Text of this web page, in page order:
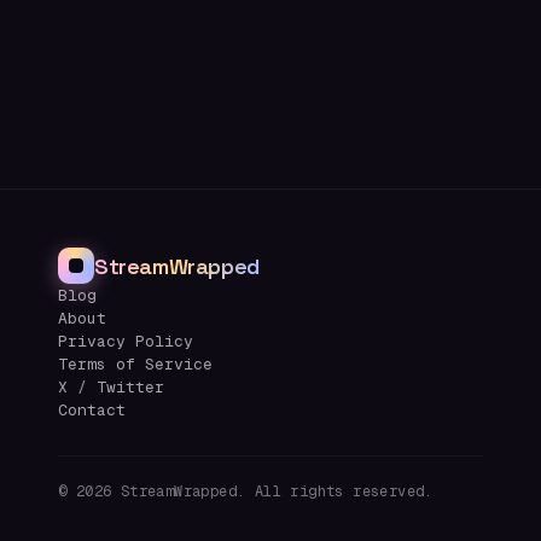
StreamWrapped
Blog
About
Privacy Policy
Terms of Service
X / Twitter
Contact
© 2026 StreamWrapped. All rights reserved.